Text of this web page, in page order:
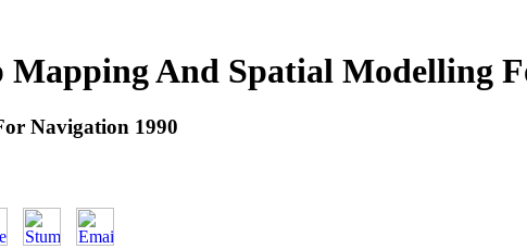
Mapping And Spatial Modelling
Navigation 1990